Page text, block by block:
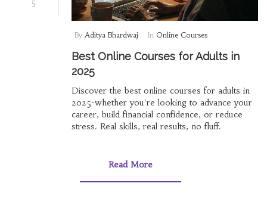
By Aditya Bhardwaj In Online Courses
Best Online Courses for Adults in
2025
Discover the best online courses for adults in
2025-whether you're looking to advance your
career, build financial confidence, or reduce
stress. Real skills, real results, no fluff.
Read More